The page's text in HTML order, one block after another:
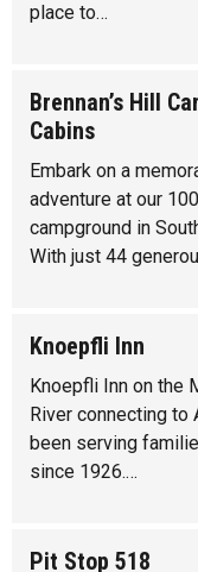
place to…
Brennan’s Hill
Cabins
Embark on a
adventure at our
campground in
With just 44
Knoepfli Inn
Knoepfli Inn on the
River connecting to
been serving
since 1926.…
Pit Stop 518